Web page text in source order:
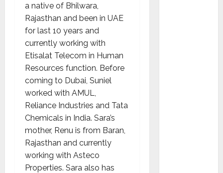
a native of Bhilwara,
Rajasthan and been in UAE
for last 10 years and
currently working with
Etisalat Telecom in Human
Resources function. Before
coming to Dubai, Suniel
worked with AMUL,
Reliance Industries and Tata
Chemicals in India. Sara’s
mother, Renu is from Baran,
Rajasthan and currently
working with Asteco
Properties. Sara also has